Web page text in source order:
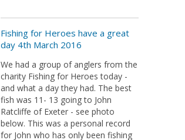
Fishing for Heroes have a great
day 4th March 2016
We had a group of anglers from the
charity Fishing for Heroes today -
and what a day they had. The best
fish was 11- 13 going to John
Ratcliffe of Exeter - see photo
below. This was a personal record
for John who has only been fishing